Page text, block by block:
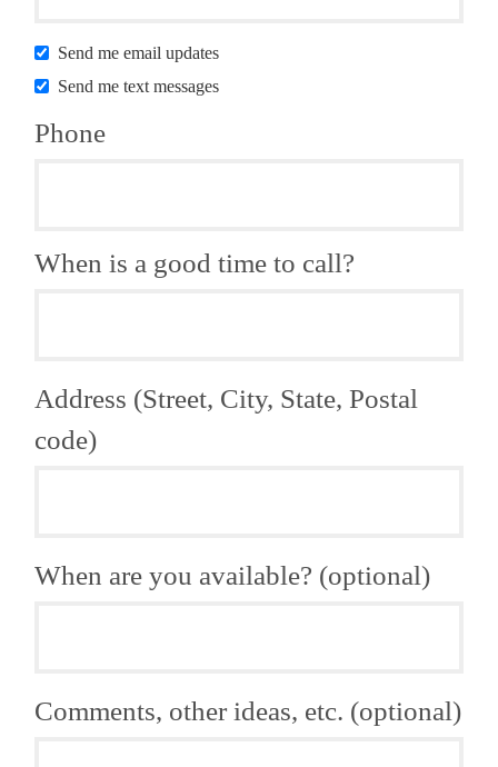
Send me email updates
Send me text messages
Phone
When is a good time to call?
Address (Street, City, State, Postal
code)
When are you available? (optional)
Comments, other ideas, etc. (optional)